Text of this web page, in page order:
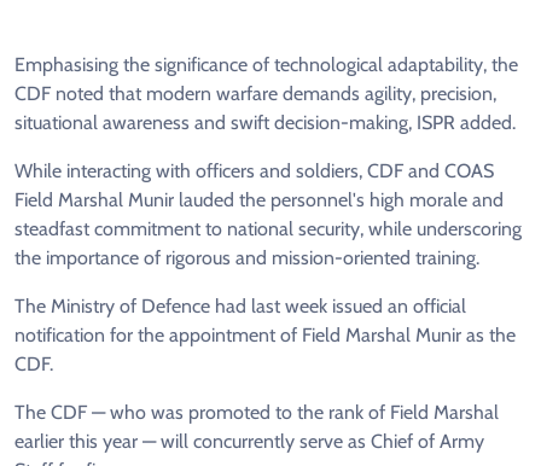
Emphasising the significance of technological adaptability, the
CDF noted that modern warfare demands agility, precision,
situational awareness and swift decision-making, ISPR added.
While interacting with officers and soldiers, CDF and COAS
Field Marshal Munir lauded the personnel's high morale and
steadfast commitment to national security, while underscoring
the importance of rigorous and mission-oriented training.
The Ministry of Defence had last week issued an official
notification for the appointment of Field Marshal Munir as the
CDF.
The CDF — who was promoted to the rank of Field Marshal
earlier this year — will concurrently serve as Chief of Army